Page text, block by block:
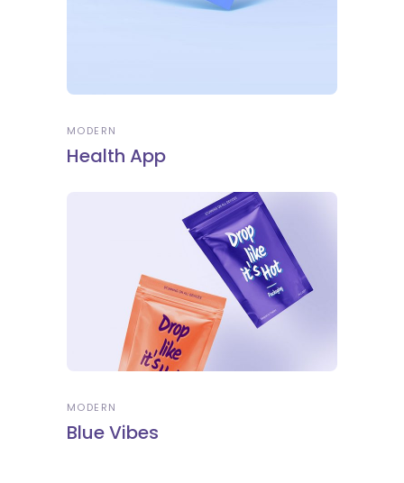
MODERN
Health App
MODERN
Blue Vibes